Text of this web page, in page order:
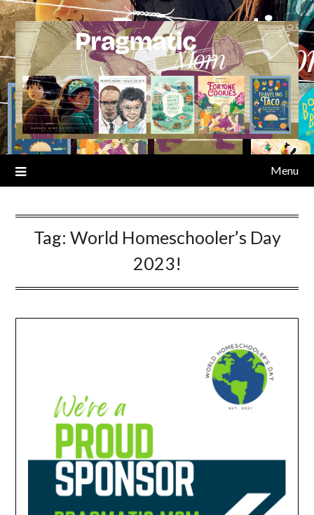
Skip
to
content
Menu
Tag: World Homeschooler’s Day
2023!